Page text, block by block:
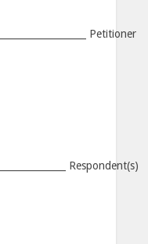
Petitioner
Respondent(s)